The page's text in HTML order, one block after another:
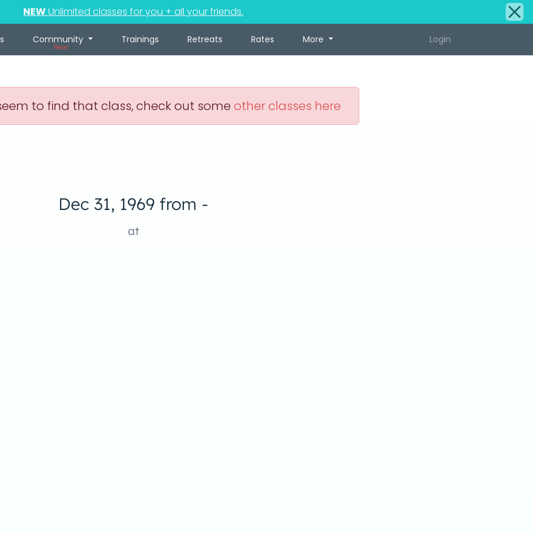
NEWUnlimited classes for you + all your friends.
Community
New!
Trainings Retreats Rates More Login
to find that class, check out some other classes here
Dec 31, 1969 from -
at